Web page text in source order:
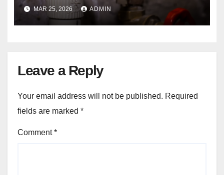
in Seasonal Temperature
Changes?
MAR 25, 2026 ADMIN
Leave a Reply
Your email address will not be published. Required
fields are marked *
Comment*